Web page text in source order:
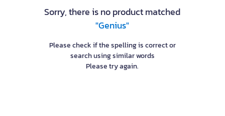
Sorry, there is no product matched
"Genius"
Please check if the spelling is correct or
search using similar words
Please try again.